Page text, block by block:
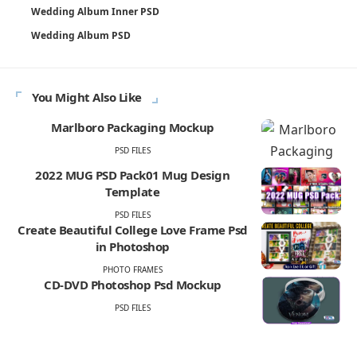
Wedding Album Inner PSD
Wedding Album PSD
You Might Also Like
Marlboro Packaging Mockup
PSD FILES
2022 MUG PSD Pack01 Mug Design
Template
PSD FILES
Create Beautiful College Love Frame Psd
in Photoshop
PHOTO FRAMES
CD-DVD Photoshop Psd Mockup
PSD FILES